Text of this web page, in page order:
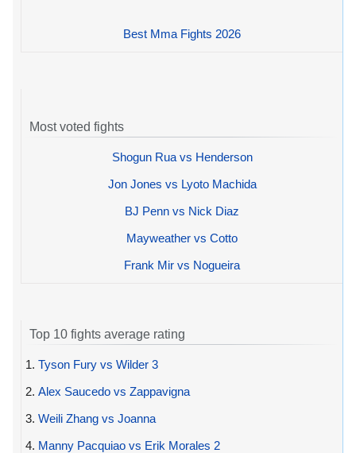
Best Mma Fights 2026
Most voted fights
Shogun Rua vs Henderson
Jon Jones vs Lyoto Machida
BJ Penn vs Nick Diaz
Mayweather vs Cotto
Frank Mir vs Nogueira
Top 10 fights average rating
1. Tyson Fury vs Wilder 3
2. Alex Saucedo vs Zappavigna
3. Weili Zhang vs Joanna
4. Manny Pacquiao vs Erik Morales 2